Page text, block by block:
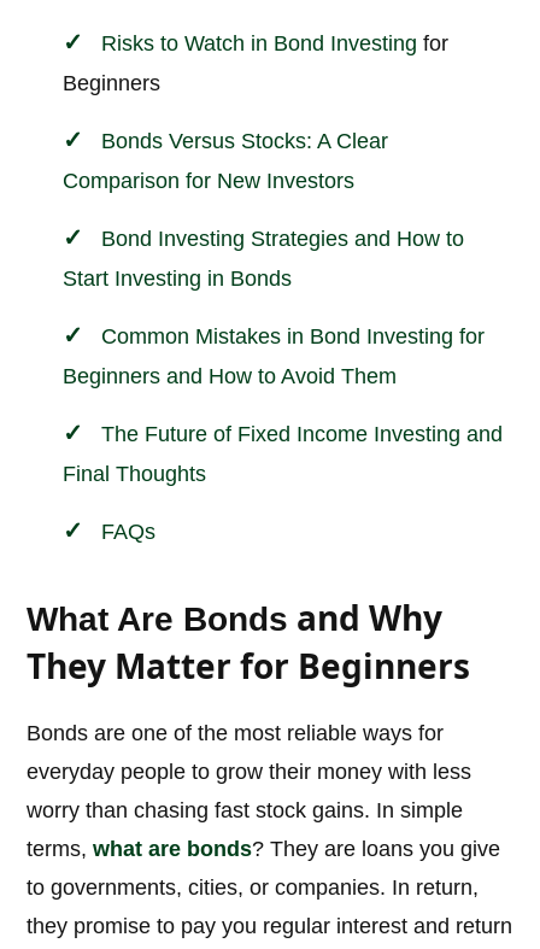
Risks to Watch in Bond Investing for
Beginners
Bonds Versus Stocks: A Clear
Comparison for New Investors
Bond Investing Strategies and How to
Start Investing in Bonds
Common Mistakes in Bond Investing for
Beginners and How to Avoid Them
The Future of Fixed Income Investing and
Final Thoughts
FAQs
What Are Bonds and Why
They Matter for Beginners
Bonds are one of the most reliable ways for
everyday people to grow their money with less
worry than chasing fast stock gains. In simple
terms,what are bonds? They are loans you give
to governments, cities, or companies. In return,
they promise to pay you regular interest and return